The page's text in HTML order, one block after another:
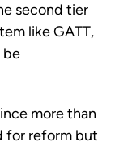
second tier
like GATT,
be
more than
for reform but